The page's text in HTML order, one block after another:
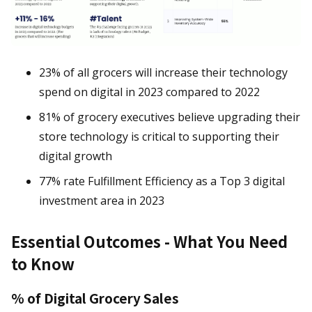
23% of all grocers will increase their technology
spend on digital in 2023 compared to 2022
81% of grocery executives believe upgrading their
store technology is critical to supporting their
digital growth
77% rate Fulfillment Efficiency as a Top 3 digital
investment area in 2023
Essential Outcomes - What You Need
to Know
% of Digital Grocery Sales